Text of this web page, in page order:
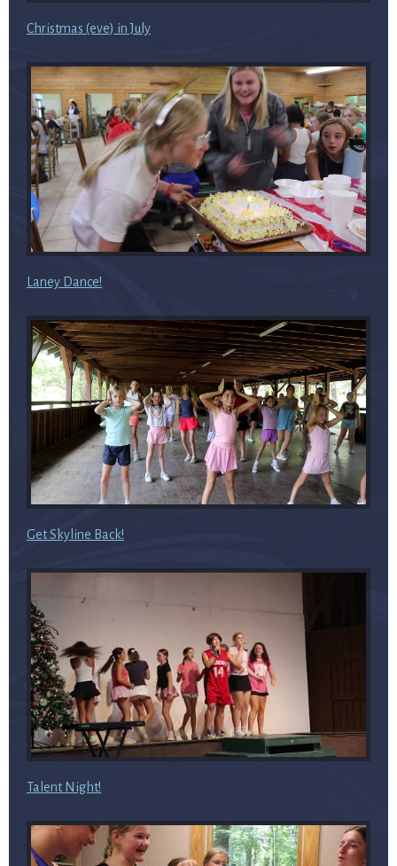
Christmas (eve) in July
Laney Dance!
Get Skyline Back!
Talent Night!